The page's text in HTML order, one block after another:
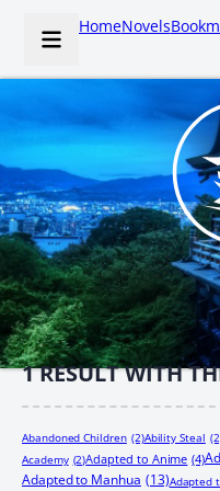
HomeNovels
1RESULT WITH
Abandoned Children (2)Ability Steal
Academy (2)Adapted to Anime (4)
Adapted to Manhua (13)Adapted